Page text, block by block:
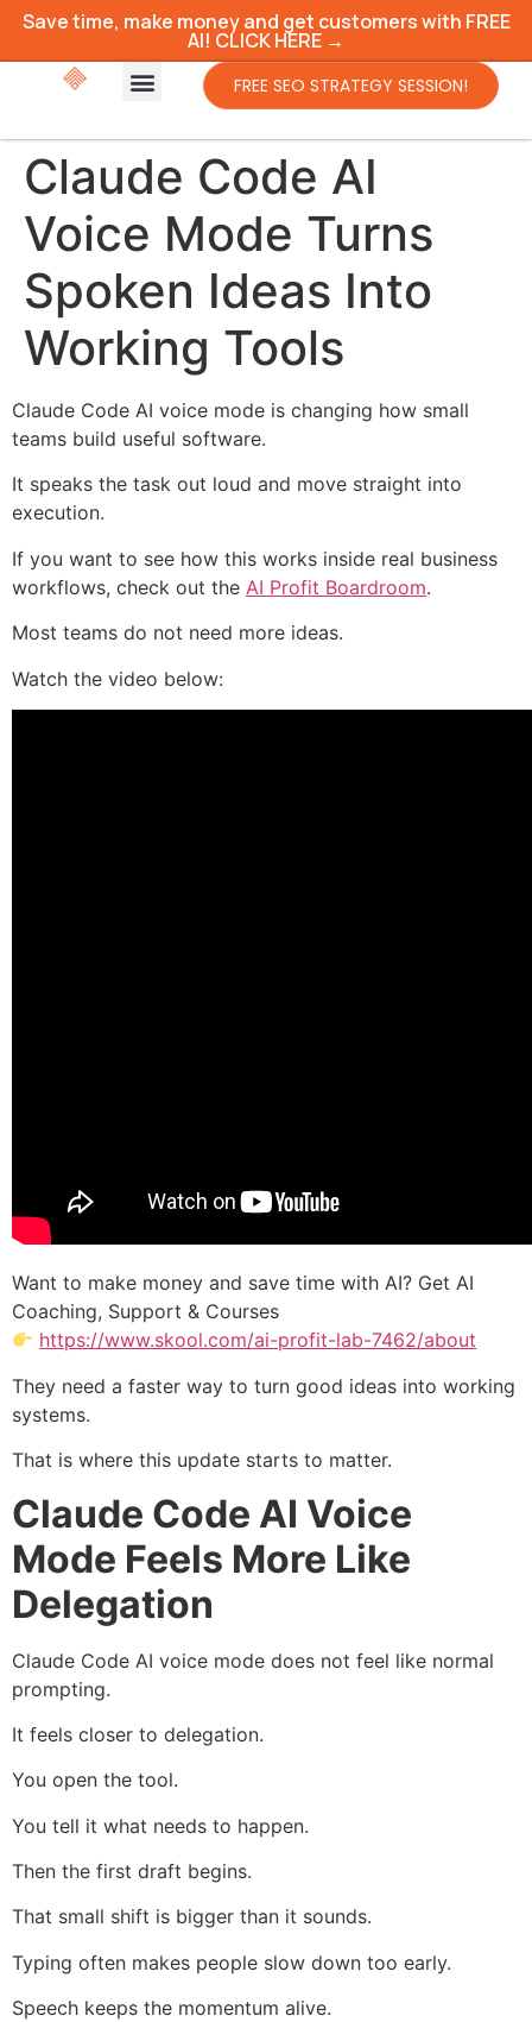
Save time, make money and get customers with FREE
AI! CLICK HERE →
FREE SEO STRATEGY SESSION!
Claude Code AI
Voice Mode Turns
Spoken Ideas Into
Working Tools
Claude Code AI voice mode is changing how small
teams build useful software.
It speaks the task out loud and move straight into
execution.
If you want to see how this works inside real business
workflows, check out the AI Profit Boardroom.
Most teams do not need more ideas.
Watch the video below:
Want to make money and save time with AI? Get AI
Coaching, Support & Courses
https://www.skool.com/ai-profit-lab-7462/about
They need a faster way to turn good ideas into working
systems.
That is where this update starts to matter.
Claude Code AI Voice
Mode Feels More Like
Delegation
Claude Code AI voice mode does not feel like normal
prompting.
It feels closer to delegation.
You open the tool.
You tell it what needs to happen.
Then the first draft begins.
That small shift is bigger than it sounds.
Typing often makes people slow down too early.
Speech keeps the momentum alive.